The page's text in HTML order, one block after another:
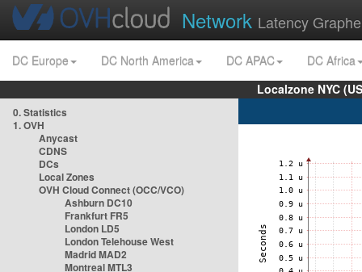
Network Latency
DC Europe DC North America DC APAC
DC Africa
Localzone NYC
0. Statistics
1. OVH
Anycast
CDNS
DCs
Local Zones
OVH Cloud Connect (OCC/VCO)
Ashburn DC10
Frankfurt FR5
London LD5
London Telehouse West
Madrid MAD2
Montreal MTL3